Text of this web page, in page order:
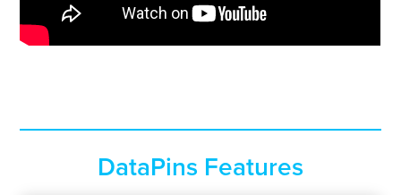
DataPins Features